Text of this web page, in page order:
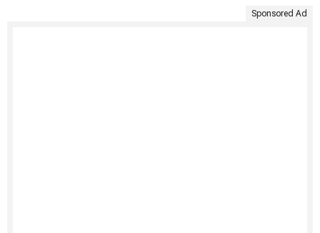
Sponsored Ad